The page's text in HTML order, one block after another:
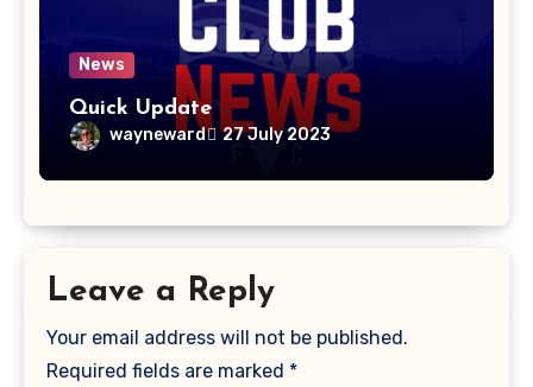
News
Quick Update
wayneward 27 July 2023
Leave a Reply
Your email address will not be published.
Required fields are marked *